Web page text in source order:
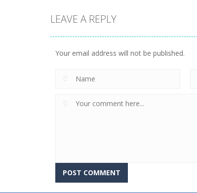
LEAVE A REPLY
Your email address will not be published.